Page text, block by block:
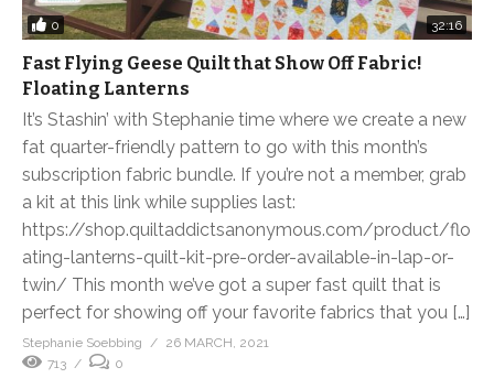
0 32:16
Fast Flying Geese Quilt that Show Off Fabric!
Floating Lanterns
It’s Stashin’ with Stephanie time where we create a new
fat quarter-friendly pattern to go with this month’s
subscription fabric bundle. If you’re not a member, grab
a kit at this link while supplies last:
https://shop.quiltaddictsanonymous.com/product/flo
ating-lanterns-quilt-kit-pre-order-available-in-lap-or-
twin/ This month we’ve got a super fast quilt that is
perfect for showing off your favorite fabrics that you […]
Stephanie Soebbing
26 MARCH, 2021
713
0